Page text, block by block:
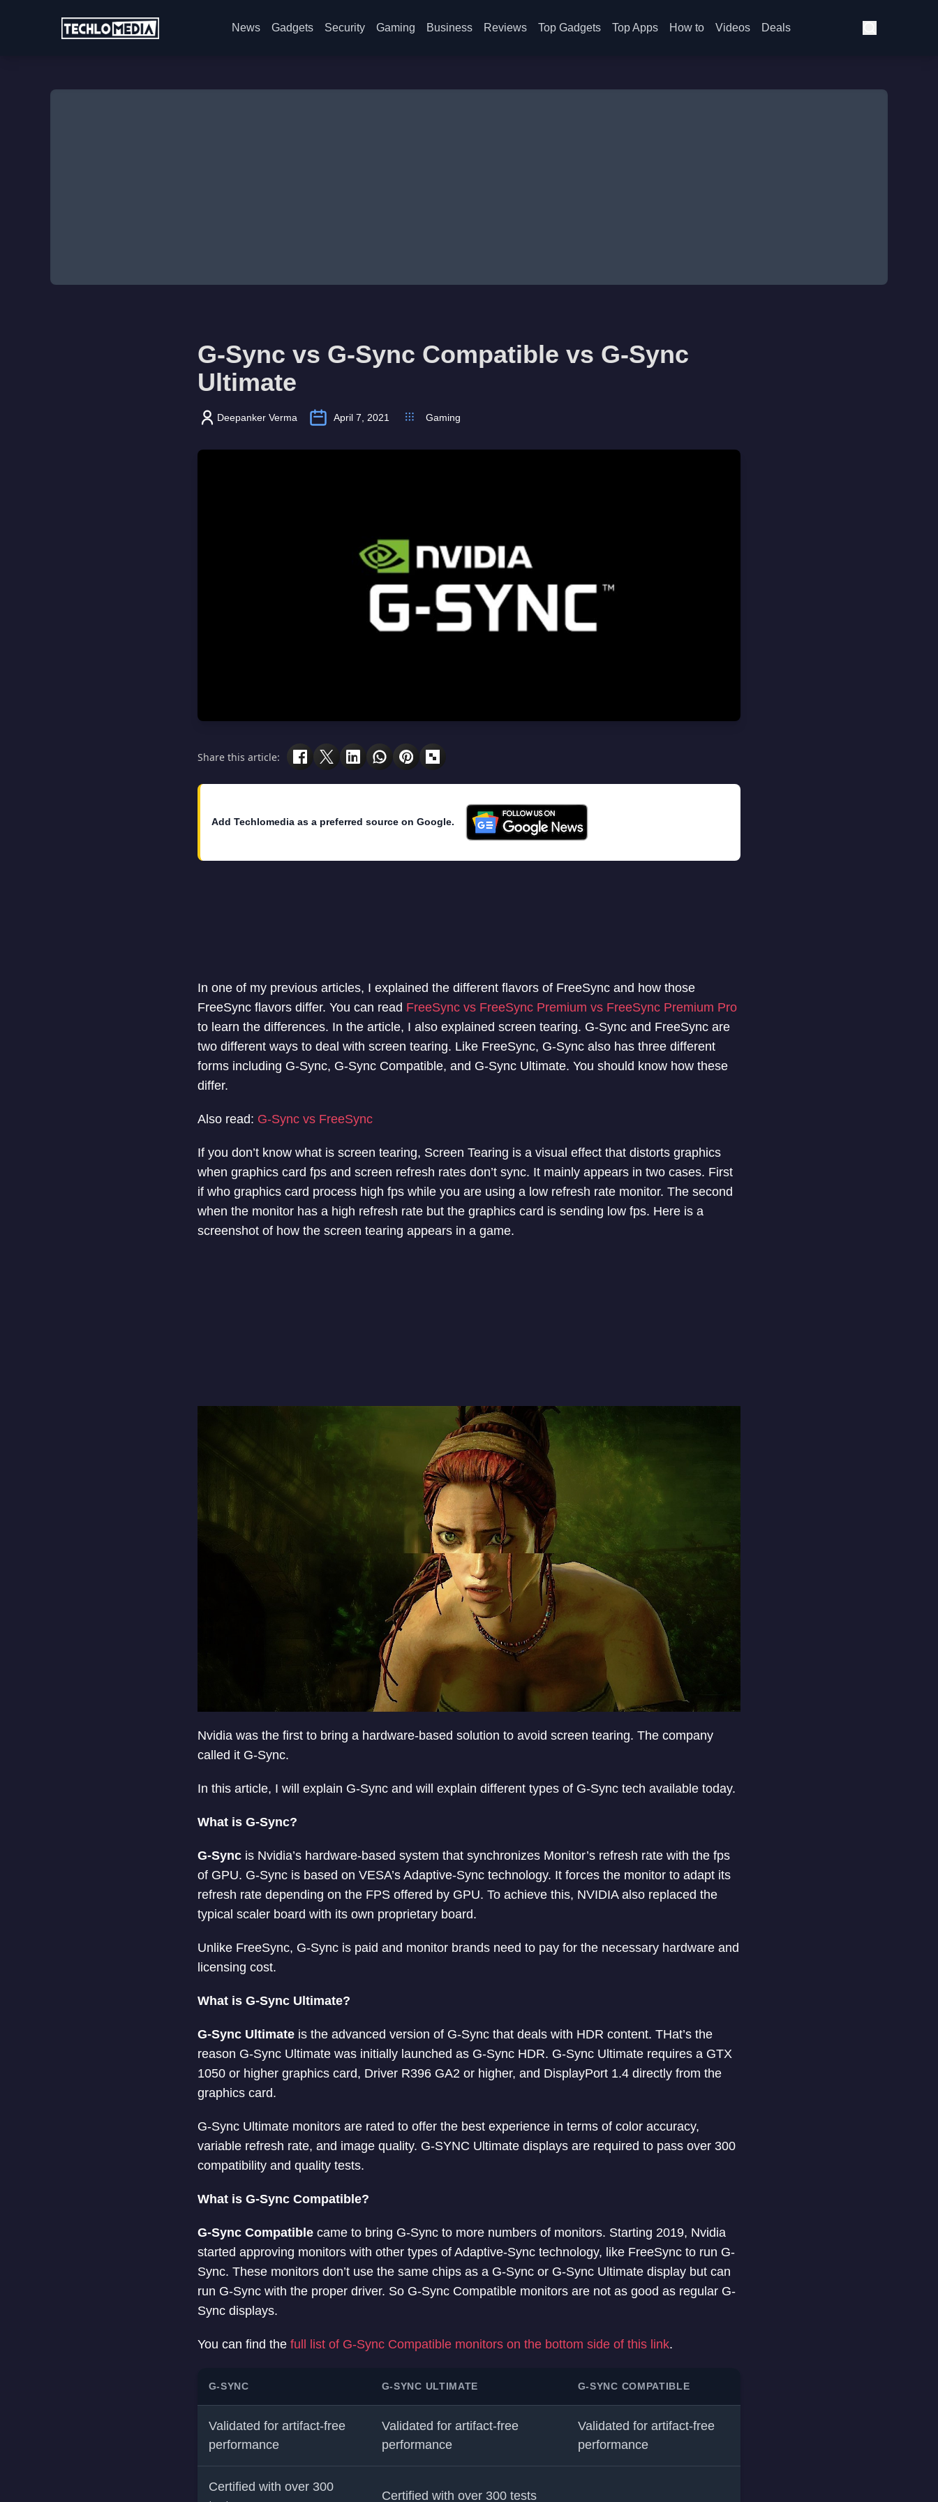
News Gadgets Security Gaming Business Reviews Top Gadgets Top Apps How to Videos Deals
G-Sync vs G-Sync Compatible vs G-Sync
Ultimate
Deepanker Verma April 7, 2021 Gaming
Share this article:
Add Techlomedia as a preferred source on Google.
In one of my previous articles, I explained the different flavors of FreeSync and how those
FreeSync flavors differ. You can read FreeSync vs FreeSync Premium vs FreeSync Premium Pro
to learn the differences. In the article, I also explained screen tearing. G-Sync and FreeSync are
two different ways to deal with screen tearing. Like FreeSync, G-Sync also has three different
forms including G-Sync, G-Sync Compatible, and G-Sync Ultimate. You should know how these
differ.
Also read: G-Sync vs FreeSync
If you don’t know what is screen tearing, Screen Tearing is a visual effect that distorts graphics
when graphics card fps and screen refresh rates don’t sync. It mainly appears in two cases. First
if who graphics card process high fps while you are using a low refresh rate monitor. The second
when the monitor has a high refresh rate but the graphics card is sending low fps. Here is a
screenshot of how the screen tearing appears in a game.
Nvidia was the first to bring a hardware-based solution to avoid screen tearing. The company
called it G-Sync.
In this article, I will explain G-Sync and will explain different types of G-Sync tech available today.
What is G-Sync?
G-Syncis Nvidia’s hardware-based system that synchronizes Monitor’s refresh rate with the fps
of GPU. G-Sync is based on VESA’s Adaptive-Sync technology. It forces the monitor to adapt its
refresh rate depending on the FPS offered by GPU. To achieve this, NVIDIA also replaced the
typical scaler board with its own proprietary board.
Unlike FreeSync, G-Sync is paid and monitor brands need to pay for the necessary hardware and
licensing cost.
What is G-Sync Ultimate?
G-Sync Ultimateis the advanced version of G-Sync that deals with HDR content. THat’s the
reason G-Sync Ultimate was initially launched as G-Sync HDR. G-Sync Ultimate requires a GTX
1050 or higher graphics card, Driver R396 GA2 or higher, and DisplayPort 1.4 directly from the
graphics card.
G-Sync Ultimate monitors are rated to offer the best experience in terms of color accuracy,
variable refresh rate, and image quality. G-SYNC Ultimate displays are required to pass over 300
compatibility and quality tests.
What is G-Sync Compatible?
G-Sync Compatiblecame to bring G-Sync to more numbers of monitors. Starting 2019, Nvidia
started approving monitors with other types of Adaptive-Sync technology, like FreeSync to run G-
Sync. These monitors don’t use the same chips as a G-Sync or G-Sync Ultimate display but can
run G-Sync with the proper driver. So G-Sync Compatible monitors are not as good as regular G-
Sync displays.
You can find the full list of G-Sync Compatible monitors on the bottom side of this link.
G-SYNC G-SYNC ULTIMATE G-SYNC COMPATIBLE
Validated for artifact-free
performance
Validated for artifact-free
performance
Validated for artifact-free
performance
Certified with over 300
Certified with over 300 tests